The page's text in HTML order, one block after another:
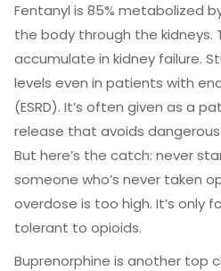
Fentanyl is 85% metabolized
the body through the kidneys.
accumulate in kidney failure.
levels even in patients with
(ESRD). It’s often given as a
release that avoids dangerous
But here’s the catch: never
someone who’s never taken
overdose is too high. It’s only
tolerant to opioids.
Buprenorphine is another top